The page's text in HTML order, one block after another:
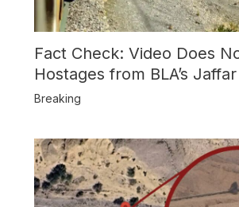
Fact Check: Video Does
Hostages from BLA’s
Attack
Breaking